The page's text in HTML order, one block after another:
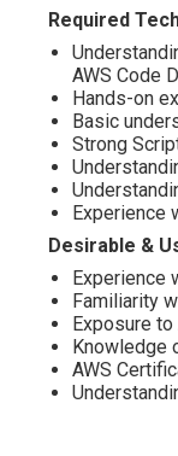
Required
AWS Code
Hands-on
Basic
Strong
Experience
Desirable &
Experience
Familiarity
Exposure
Knowledge
AWS